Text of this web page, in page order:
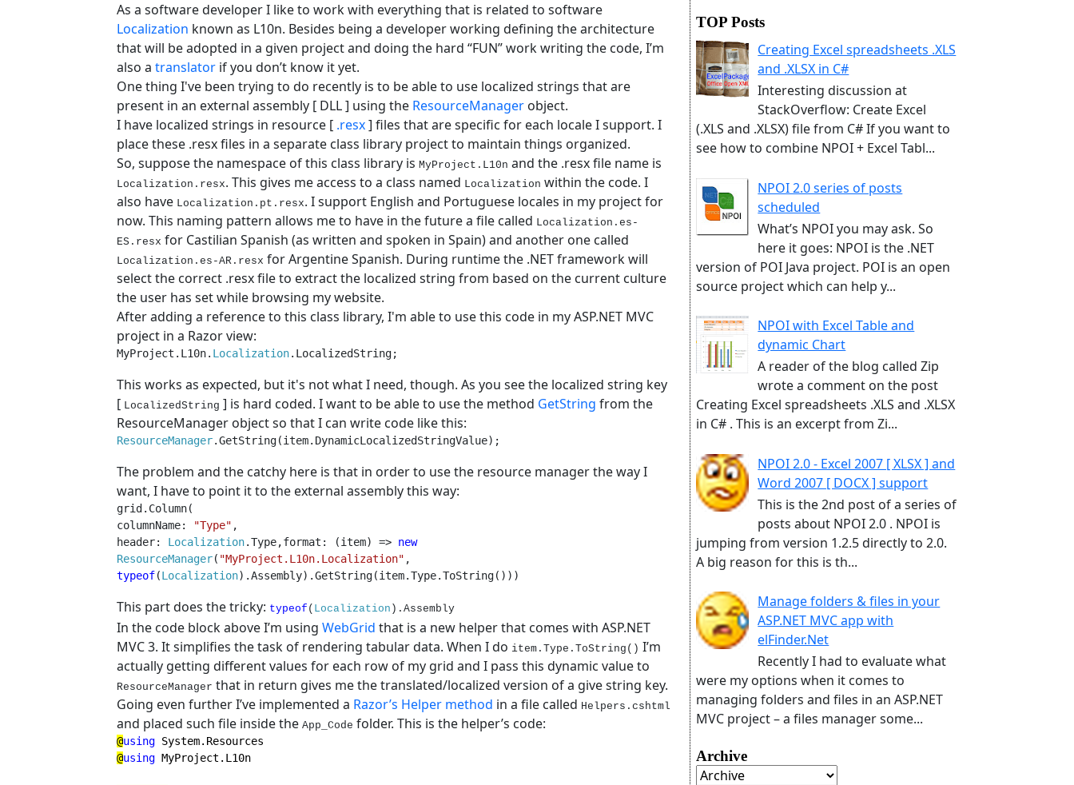
As a software developer I like to work with everything that is related to software
Localization known as L10n. Besides being a developer working defining the architecture
that will be adopted in a given project and doing the hard “FUN” work writing the code, I’m
also a translator if you don’t know it yet.
One thing I've been trying to do recently is to be able to use localized strings that are
present in an external assembly [ DLL ] using the ResourceManager object.
I have localized strings in resource [ .resx] files that are specific for each locale I support. I
place these .resx files in a separate class library project to maintain things organized.
So, suppose the namespace of this class library is MyProject.L10n and the .resx file name is
Localization.resx. This gives me access to a class named Localization within the code. I
also have Localization.pt.resx. I support English and Portuguese locales in my project for
now. This naming pattern allows me to have in the future a file called Localization.es-
ES.resx for Castilian Spanish (as written and spoken in Spain) and another one called
Localization.es-AR.resx for Argentine Spanish. During runtime the .NET framework will
select the correct .resx file to extract the localized string from based on the current culture
the user has set while browsing my website.
After adding a reference to this class library, I'm able to use this code in my ASP.NET MVC
project in a Razor view:
MyProject.L10n. Localization.LocalizedString;
This works as expected, but it's not what I need, though. As you see the localized string key
[ LocalizedString ] is hard coded. I want to be able to use the method GetString from the
ResourceManager object so that I can write code like this:
ResourceManager.GetString(item.DynamicLocalizedStringValue);
The problem and the catchy here is that in order to use the resource manager the way I
want, I have to point it to the external assembly this way:
grid.Column(
columnName:
"Type" ,
header: Localization.Type,format: (item) =>
new
ResourceManager( "MyProject.L10n.Localization"
typeof(Localization).Assembly).GetString(item.Type.ToString()))
This part does the tricky: typeof ( Localization ).Assembly
In the code block above I’m using WebGrid that is a new helper that comes with ASP.NET
MVC 3. It simplifies the task of rendering tabular data. When I do item.Type.ToString() I’m
actually getting different values for each row of my grid and I pass this dynamic value to
ResourceManager that in return gives me the translated/localized version of a give string key.
Going even further I’ve implemented a Razor’s Helper method in a file called Helpers.cshtml
and placed such file inside the App_Code folder. This is the helper’s code:
@using
@using MyProject.L10n
TOP Posts
Creating Excel spreadsheets .XLS
and .XLSX in C#
Interesting discussion at
StackOverflow: Create Excel
(.XLS and .XLSX) file from C# If you want to
see how to combine NPOI + Excel Tabl...
NPOI 2.0 series of posts
scheduled
What’s NPOI you may ask. So
here it goes: NPOI is the .NET
version of POI Java project. POI is an open
source project which can help y...
NPOI with Excel Table and
dynamic Chart
A reader of the blog called Zip
wrote a comment on the post
Creating Excel spreadsheets .XLS and .XLSX
in C# . This is an excerpt from Zi...
NPOI 2.0 - Excel 2007 [ XLSX ] and
Word 2007 [ DOCX ] support
This is the 2nd post of a series of
posts about NPOI 2.0 . NPOI is
jumping from version 1.2.5 directly to 2.0.
A big reason for this is th...
Manage folders & files in your
ASP.NET MVC app with
elFinder.Net
Recently I had to evaluate what
were my options when it comes to
managing folders and files in an ASP.NET
MVC project – a files manager some...
Archive